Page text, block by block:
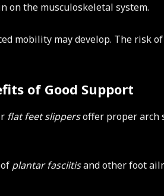
on the musculoskeletal system.
mobility may develop. The risk
of Good Support
flat feet slippersoffer proper arch
plantar fasciitisand other foot